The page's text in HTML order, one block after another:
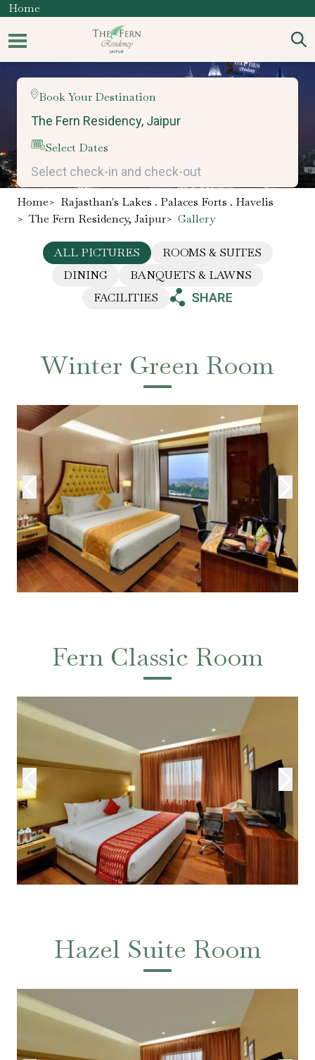
Home
Book Your Destination
Select Dates
Home> Rajasthan's Lakes . Palaces Forts . Havelis
> The Fern Residency, Jaipur> Gallery
ALL PICTURES
ROOMS & SUITES
DINING
BANQUETS & LAWNS
FACILITIES
Winter Green Room
Fern Classic Room
Hazel Suite Room